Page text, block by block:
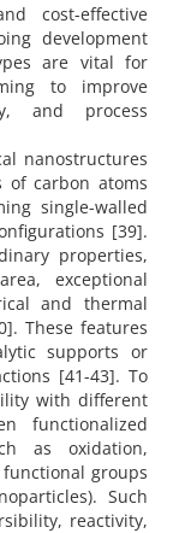
cost-effective
development
are vital for
to improve
and process
nanostructures
of carbon atoms
single-walled
[39].
properties,
exceptional
and thermal
These features
supports or
[41-43]. To
with different
functionalized
as oxidation,
groups
Such
reactivity,